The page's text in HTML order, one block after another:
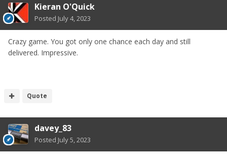
Kieran O'Quick
Posted July 4, 2023
Crazy game. You got only one chance each day and still
delivered. Impressive.
Quote
davey_83
Posted July 5, 2023